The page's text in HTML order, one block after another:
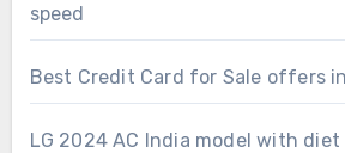
speed
Best Credit Card for Sale offers
LG 2024 AC India model with diet